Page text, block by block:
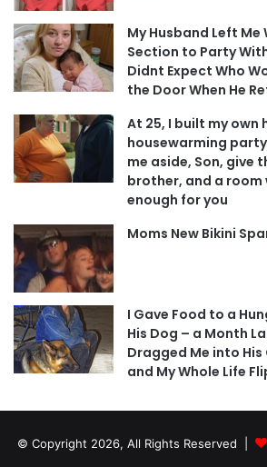
My Husband Left Me
Section to Party
Didnt Expect Who
the Door When He
At 25, I built my own
housewarming
me aside, Son, give
brother, and a room
enough for you
Moms New Bikini
I Gave Food to a
His Dog – a Month
Dragged Me into His
and My Whole Life
© Copyright 2026, All Rights Reserved |